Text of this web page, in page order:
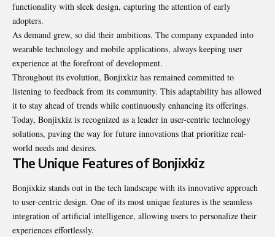
functionality with sleek design, capturing the attention of early
adopters.
As demand grew, so did their ambitions. The company expanded into
wearable technology and mobile applications, always keeping user
experience at the forefront of development.
Throughout its evolution, Bonjixkiz has remained committed to
listening to feedback from its community. This adaptability has allowed
it to stay ahead of trends while continuously enhancing its offerings.
Today, Bonjixkiz is recognized as a leader in user-centric technology
solutions, paving the way for future innovations that prioritize real-
world needs and desires.
The Unique Features of Bonjixkiz
Bonjixkiz stands out in the tech landscape with its innovative approach
to user-centric design. One of its most unique features is the seamless
integration of artificial intelligence, allowing users to personalize their
experiences effortlessly.